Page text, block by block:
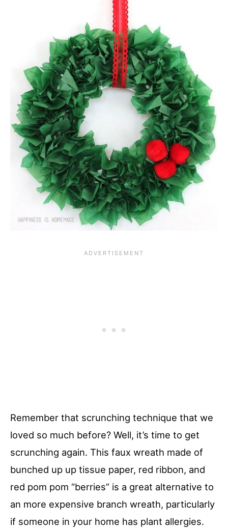
Remember that scrunching technique that we
loved so much before? Well, it’s time to get
scrunching again. This faux wreath made of
bunched up up tissue paper, red ribbon, and
red pom pom “berries” is a great alternative to
an more expensive branch wreath, particularly
if someone in your home has plant allergies.